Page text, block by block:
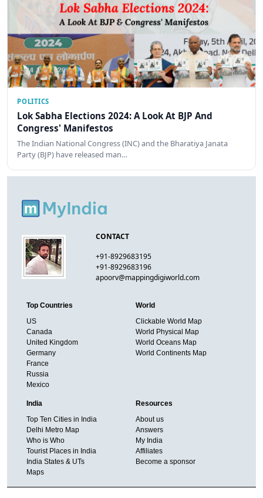
POLITICS
Lok Sabha Elections 2024: A Look At BJP And
Congress' Manifestos
The Indian National Congress (INC) and the Bharatiya Janata
Party (BJP) have released man…
CONTACT
+91-8929683195
+91-8929683196
apoorv@mappingdigiworld.com
Top Countries
US
Canada
United Kingdom
Germany
France
Russia
Mexico
World
Clickable World Map
World Physical Map
World Oceans Map
World Continents Map
India
Top Ten Cities in India
Delhi Metro Map
Who is Who
Tourist Places in India
India States & UTs
Maps
Resources
About us
Answers
My India
Affiliates
Become a sponsor